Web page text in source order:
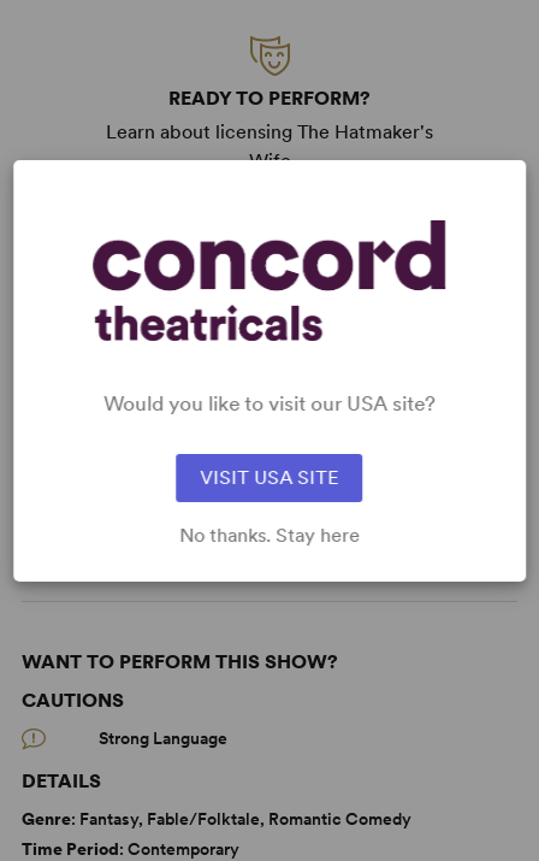
READY TO PERFORM?
Learn about licensing The Hatmaker's
Wife
KEYWORDS
Jewish Experience
From Off-Broadway
WANT TO PERFORM THIS SHOW?
CAUTIONS
Strong Language
DETAILS
Genre: Fantasy, Fable/Folktale, Romantic Comedy
Time Period: Contemporary
Would you like to visit our USA site?
VISIT USA SITE
No thanks. Stay here